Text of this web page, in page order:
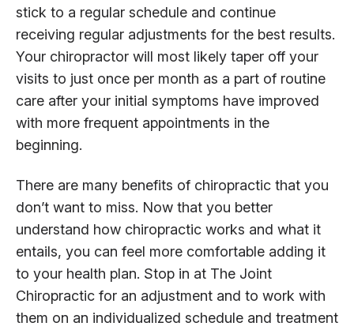
stick to a regular schedule and continue
receiving regular adjustments for the best results.
Your chiropractor will most likely taper off your
visits to just once per month as a part of routine
care after your initial symptoms have improved
with more frequent appointments in the
beginning.
There are many benefits of chiropractic that you
don’t want to miss. Now that you better
understand how chiropractic works and what it
entails, you can feel more comfortable adding it
to your health plan. Stop in at The Joint
Chiropractic for an adjustment and to work with
them on an individualized schedule and treatment